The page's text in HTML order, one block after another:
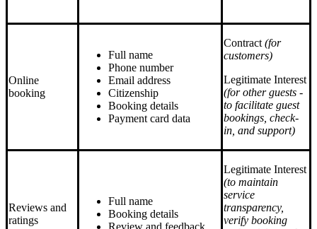
Online
booking
Full name
Phone number
Email address
Citizenship
Booking details
Payment card data
Contract (for
сustomers)
Legitimate Interest
(for other guests -
to facilitate guest
bookings, check-
in, and support)
Reviews and
ratings
Full name
Booking details
Review and feedback
Legitimate Interest
(to maintain
service
transparency,
verify booking